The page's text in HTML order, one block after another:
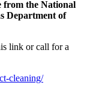
from the National
Department of
link or call for a
cleaning/